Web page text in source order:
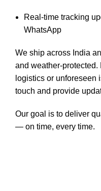
Real-time tracking
WhatsApp
We ship across India
and weather-protected.
logistics or unforeseen
touch and provide
Our goal is to deliver
— on time, every time.